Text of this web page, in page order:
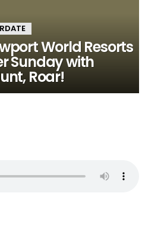
World Resorts
Sunday with
Roar!